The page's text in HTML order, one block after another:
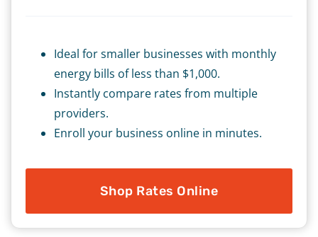
Ideal for smaller businesses with monthly
energy bills of less than $1,000.
Instantly compare rates from multiple
providers.
Enroll your business online in minutes.
Shop Rates Online